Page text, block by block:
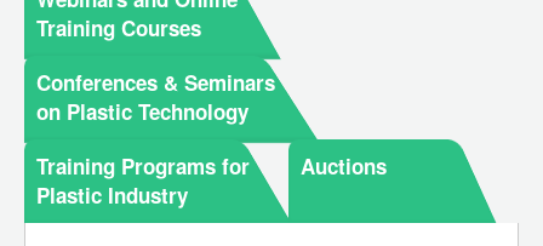
Training Courses
Conferences & Seminars
on Plastic Technology
Training Programs for
Plastic Industry
Auctions